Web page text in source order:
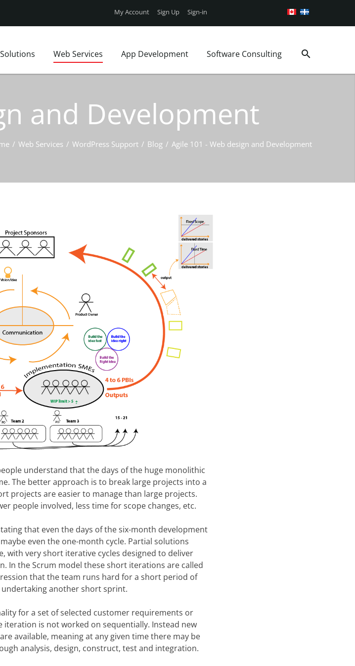
My Account Sign Up Sign-in
Market
Insights
Site map
Contact Us
Web Services
UX Design
Website Price Packages
WordPress Plans
App Development
Book a Consultation
Software Consulting
Business analysis
and Development
/ Web Services / WordPress Support / Blog / Agile 101 - Web design and Development
understand that the days of the huge monolithic
The better approach is to break large projects into a
projects are easier to manage than large projects.
people involved, less time for scope changes, etc.
that even the days of the six-month development
even the one-month cycle. Partial solutions
with very short iterative cycles designed to deliver
In the Scrum model these short iterations are called
that the team runs hard for a short period of
another short sprint.
for a set of selected customer requirements or
is not worked on sequentially. Instead new
available, meaning at any given time there may be
analysis, design, construct, test and integration.